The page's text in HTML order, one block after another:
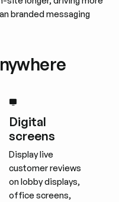
branded messaging
Digital
screens
Display live
customer reviews
on lobby displays,
office screens,